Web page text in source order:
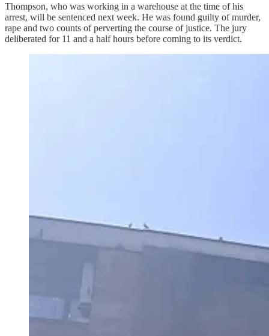
Thompson, who was working in a warehouse at the time of his
arrest, will be sentenced next week. He was found guilty of murder,
rape and two counts of perverting the course of justice. The jury
deliberated for 11 and a half hours before coming to its verdict.